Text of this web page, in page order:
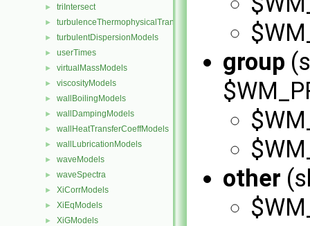
► triIntersect
► turbulenceThermophysicalTransportModels
► turbulentDispersionModels
► userTimes
► virtualMassModels
► viscosityModels
► wallBoilingModels
► wallDampingModels
► wallHeatTransferCoeffModels
► wallLubricationModels
► waveModels
► waveSpectra
► XiCorrModels
► XiEqModels
► XiGModels
group
other